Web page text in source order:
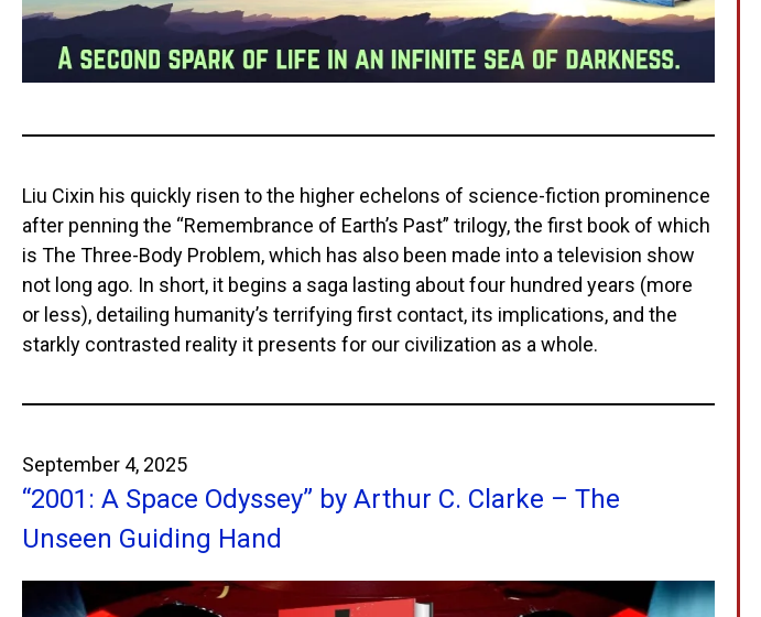
Liu Cixin his quickly risen to the higher echelons of science-fiction prominence
after penning the “Remembrance of Earth’s Past” trilogy, the first book of which
is The Three-Body Problem, which has also been made into a television show
not long ago. In short, it begins a saga lasting about four hundred years (more
or less), detailing humanity’s terrifying first contact, its implications, and the
starkly contrasted reality it presents for our civilization as a whole.
September 4, 2025
“2001: A Space Odyssey” by Arthur C. Clarke – The
Unseen Guiding Hand